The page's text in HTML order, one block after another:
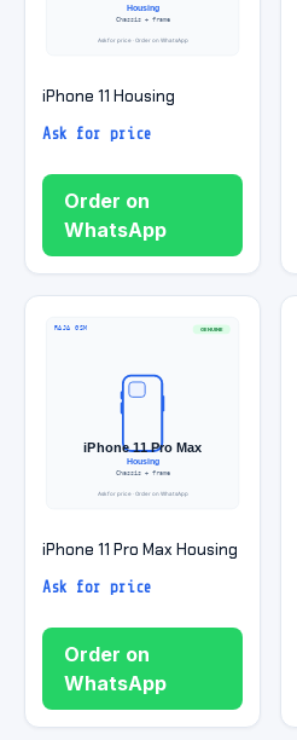
iPhone 11 Housing
Ask for price
Order on
WhatsApp
iPhone 11 Pro Max Housing
Ask for price
Order on
WhatsApp